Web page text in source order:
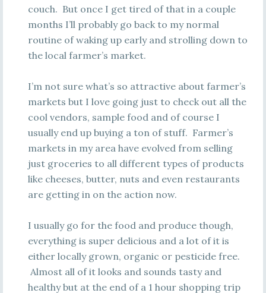
couch. But once I get tired of that in a couple
months I’ll probably go back to my normal
routine of waking up early and strolling down to
the local farmer’s market.
I’m not sure what’s so attractive about farmer’s
markets but I love going just to check out all the
cool vendors, sample food and of course I
usually end up buying a ton of stuff. Farmer’s
markets in my area have evolved from selling
just groceries to all different types of products
like cheeses, butter, nuts and even restaurants
are getting in on the action now.
I usually go for the food and produce though,
everything is super delicious and a lot of it is
either locally grown, organic or pesticide free.
Almost all of it looks and sounds tasty and
healthy but at the end of a 1 hour shopping trip